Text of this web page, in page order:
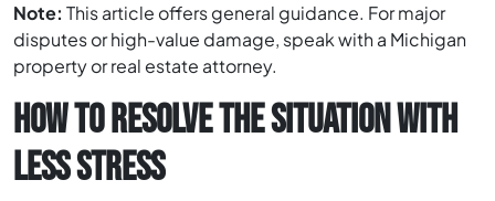
Note: This article offers general guidance. For major
disputes or high-value damage, speak with a Michigan
property or real estate attorney.
HOW TO RESOLVE THE SITUATION WITH
LESS STRESS